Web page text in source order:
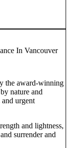
In Vancouver
the award-winning
nature and
urgent
and lightness,
surrender and